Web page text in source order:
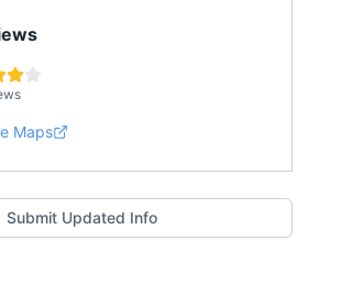
Maps
Submit Updated Info